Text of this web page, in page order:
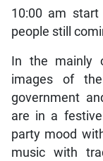
10:00 am
people still
In the mainly
images of
government
are in a
party mood
music with